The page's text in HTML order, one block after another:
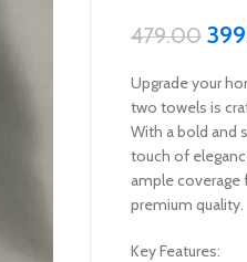
479.00
Upgrade your
two towels is
With a bold and
touch of
ample coverage
premium quality.
Key Features: